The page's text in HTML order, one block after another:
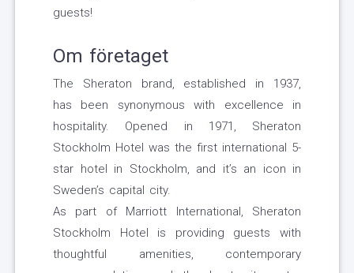
guests!
Om företaget
The Sheraton brand, established in 1937,
has been synonymous with excellence in
hospitality. Opened in 1971, Sheraton
Stockholm Hotel was the first international 5-
star hotel in Stockholm, and it’s an icon in
Sweden’s capital city.
As part of Marriott International, Sheraton
Stockholm Hotel is providing guests with
thoughtful amenities, contemporary